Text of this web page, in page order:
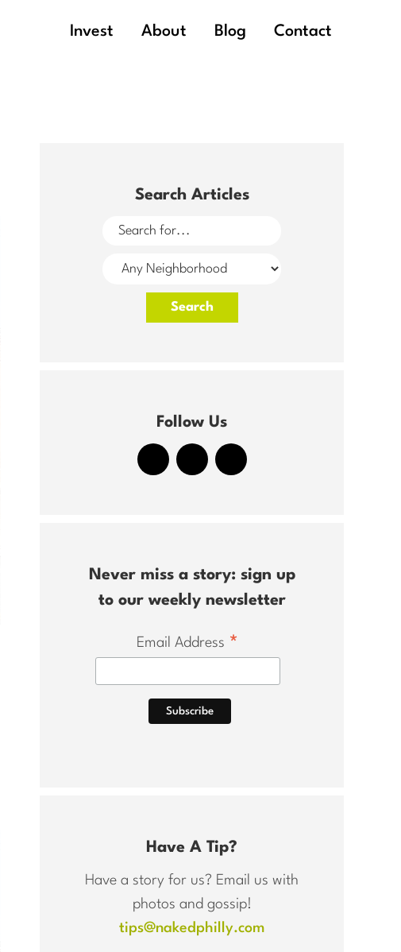
Invest About Blog Contact
Search Articles
Follow Us
Never miss a story: sign up
to our weekly newsletter
Email Address *
Have A Tip?
Have a story for us? Email us with
photos and gossip!
tips@nakedphilly.com